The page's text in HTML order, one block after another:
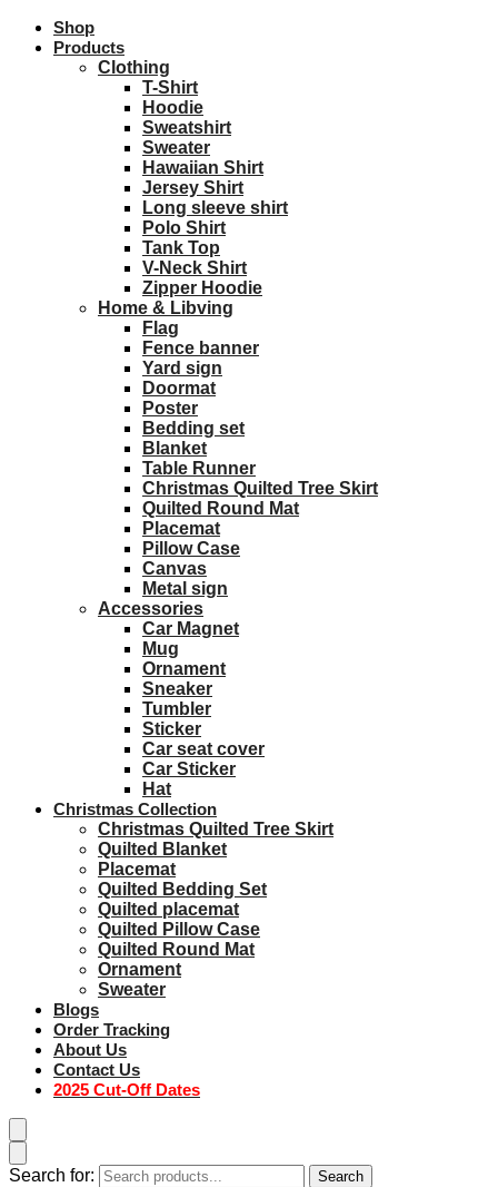
Shop
Products
Clothing
T-Shirt
Hoodie
Sweatshirt
Sweater
Hawaiian Shirt
Jersey Shirt
Long sleeve shirt
Polo Shirt
Tank Top
V-Neck Shirt
Zipper Hoodie
Home & Libving
Flag
Fence banner
Yard sign
Doormat
Poster
Bedding set
Blanket
Table Runner
Christmas Quilted Tree Skirt
Quilted Round Mat
Placemat
Pillow Case
Canvas
Metal sign
Accessories
Car Magnet
Mug
Ornament
Sneaker
Tumbler
Sticker
Car seat cover
Car Sticker
Hat
Christmas Collection
Christmas Quilted Tree Skirt
Quilted Blanket
Placemat
Quilted Bedding Set
Quilted placemat
Quilted Pillow Case
Quilted Round Mat
Ornament
Sweater
Blogs
Order Tracking
About Us
Contact Us
2025 Cut-Off Dates
Search for: Search